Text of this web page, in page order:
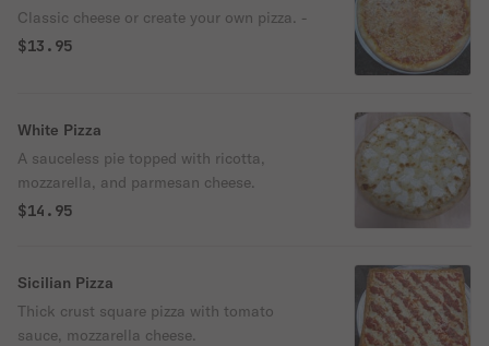
Classic cheese or create your own pizza. -
$13.95
White Pizza
A sauceless pie topped with ricotta,
mozzarella, and parmesan cheese.
$14.95
Sicilian Pizza
Thick crust square pizza with tomato
sauce, mozzarella cheese.